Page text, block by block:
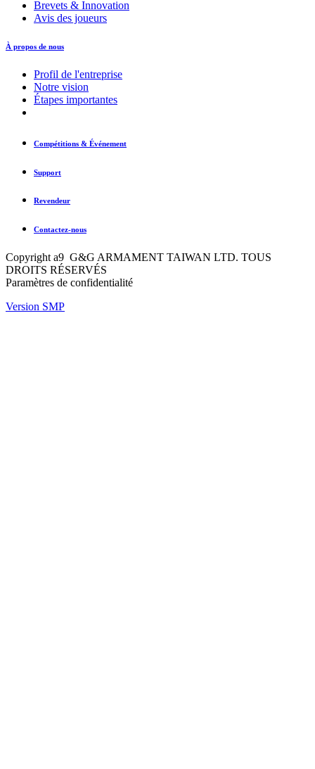
Brevets & Innovation
Avis des joueurs
À propos de nous
Profil de l'entreprise
Notre vision
Étapes importantes
Compétitions & Événement
Support
Revendeur
Contactez-nous
Copyright a9 G&G ARMAMENT TAIWAN LTD. TOUS
DROITS RÉSERVÉS
Paramètres de confidentialité
Version SMP